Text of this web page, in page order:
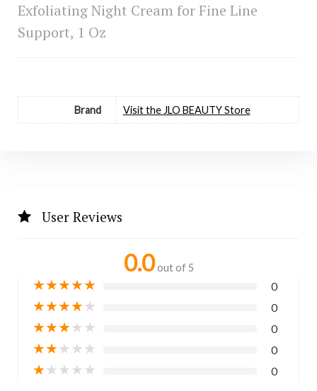
Exfoliating Night Cream for Fine Line
Support, 1 Oz
Brand Visit the JLO BEAUTY Store
User Reviews
0.0 out of 5
★★★★★ 0
★★★★★ 0
★★★★★ 0
★★★★★ 0
★★★★★ 0